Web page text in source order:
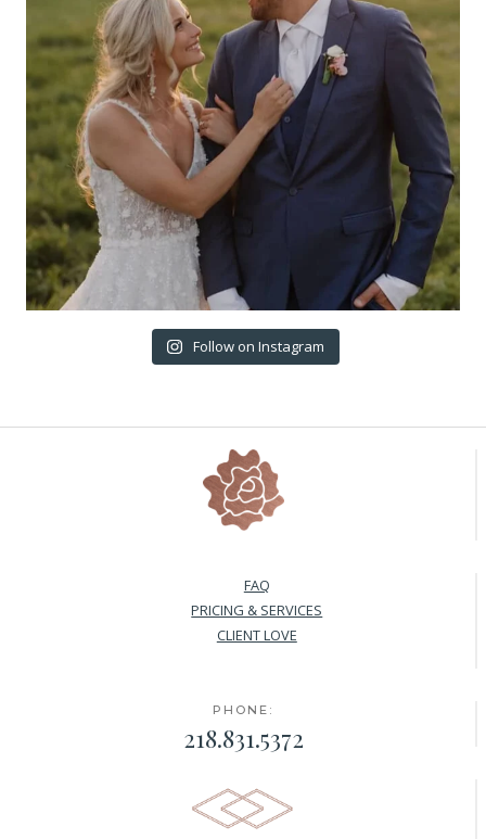
Follow on Instagram
FAQ
PRICING & SERVICES
CLIENT LOVE
PHONE:
218.831.5372